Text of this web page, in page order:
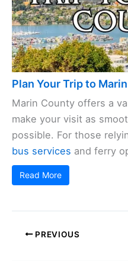
Plan Your Trip to
Marin County offers a
make your visit as
possible. For those
bus services and ferry
Read More
PREVIOUS